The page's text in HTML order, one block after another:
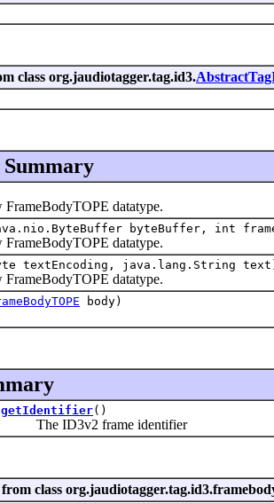
class org.jaudiotagger.tag.id3.
datatype.
byteBuffer, int
datatype.
textEncoding, java.lang.String
datatype.
body)
getIdentifier()
The ID3v2 frame identifier
class